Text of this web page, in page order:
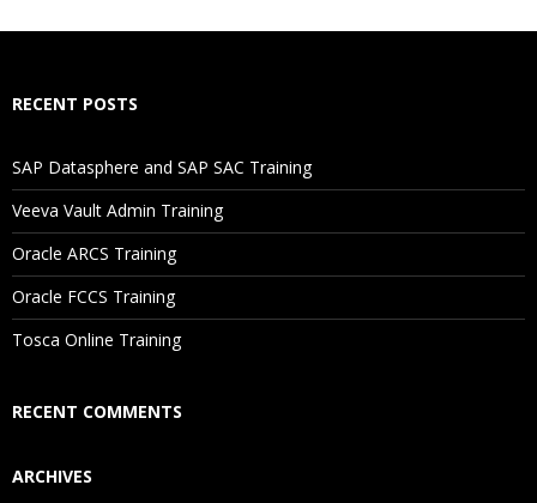
RECENT POSTS
SAP Datasphere and SAP SAC Training
Veeva Vault Admin Training
Oracle ARCS Training
Oracle FCCS Training
Tosca Online Training
RECENT COMMENTS
ARCHIVES